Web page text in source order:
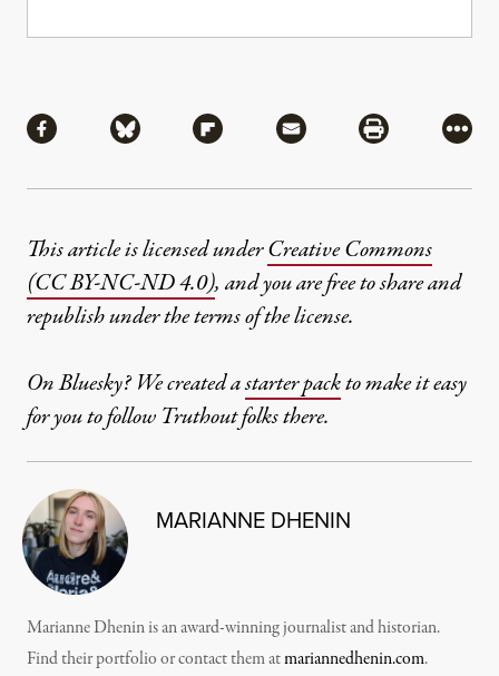
Share via Facebook
Share via BlueskyShare via Flipboard
Share via MailShare via
More
This article is licensed underCreative Commons
(CC BY-NC-ND 4.0), and you are free to share and
republish under the terms of the license.
On Bluesky? We created astarter packto make it easy
for you to follow Truthout folks there.
MARIANNE DHENIN
Marianne Dhenin is an award-winning journalist and historian.
Find their portfolio or contact them atmariannedhenin.com.